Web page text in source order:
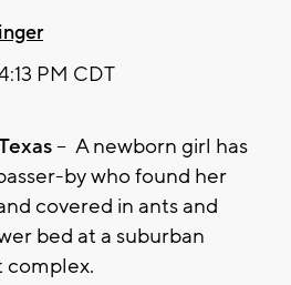
PM CDT
-- A newborn girl has
by who found her
covered in ants and
bed at a suburban
complex.